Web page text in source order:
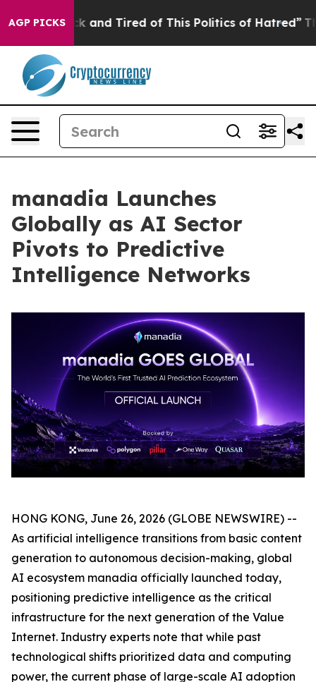
AGP PICKS
Sick and Tired of This Politics of Hatred” The Story
manadia Launches
Globally as AI Sector
Pivots to Predictive
Intelligence Networks
HONG KONG, June 26, 2026 (GLOBE NEWSWIRE) --
As artificial intelligence transitions from basic content
generation to autonomous decision-making, global
AI ecosystem manadia officially launched today,
positioning predictive intelligence as the critical
infrastructure for the next generation of the Value
Internet. Industry experts note that while past
technological shifts prioritized data and computing
power, the current phase of large-scale AI adoption